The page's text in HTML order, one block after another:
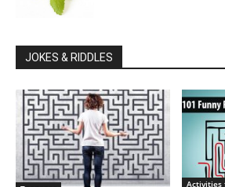
JOKES & RIDDLES
Activities